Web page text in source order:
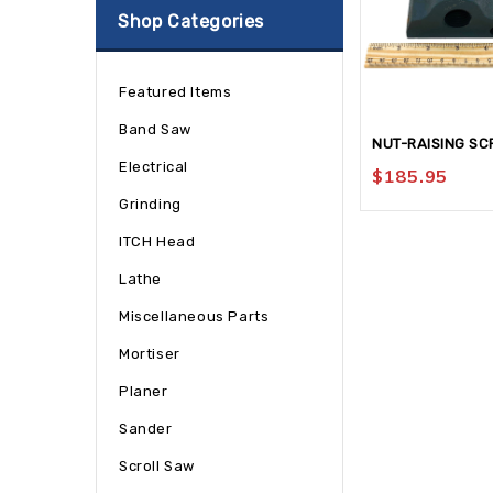
NUT-RAISING
$185.95
Shop Categories
Featured Items
Band Saw
Electrical
Grinding
ITCH Head
Lathe
Miscellaneous Parts
Mortiser
Planer
Sander
Scroll Saw